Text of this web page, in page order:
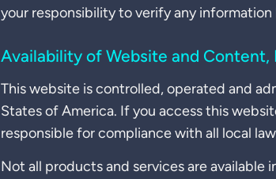
your responsibility to verify any
Availability of Website and Content,
This website is controlled, operated and
States of America. If you access this
responsible for compliance with all local
Not all products and services are